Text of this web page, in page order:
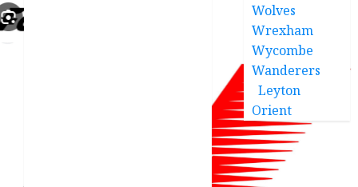
Wolves
Wrexham
Wycombe
Wanderers
Leyton
Orient